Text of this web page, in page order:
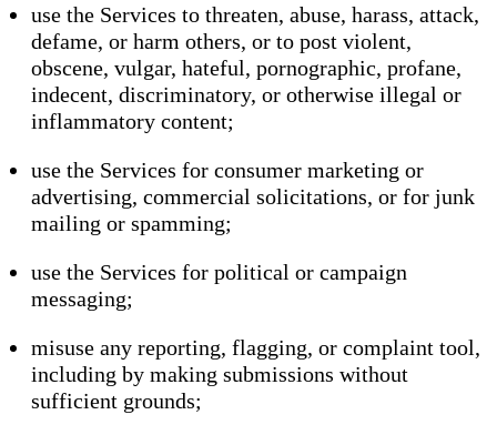
use the Services to threaten, abuse, harass, attack,
defame, or harm others, or to post violent,
obscene, vulgar, hateful, pornographic, profane,
indecent, discriminatory, or otherwise illegal or
inflammatory content;
use the Services for consumer marketing or
advertising, commercial solicitations, or for junk
mailing or spamming;
use the Services for political or campaign
messaging;
misuse any reporting, flagging, or complaint tool,
including by making submissions without
sufficient grounds;